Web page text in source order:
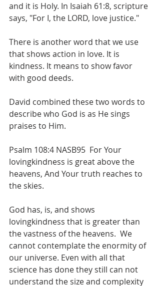
and it is Holy. In Isaiah 61:8, scripture
says, "For I, the LORD, love justice."
There is another word that we use
that shows action in love. It is
kindness. It means to show favor
with good deeds.
David combined these two words to
describe who God is as He sings
praises to Him.
Psalm 108:4 NASB95  For Your
lovingkindness is great above the
heavens, And Your truth reaches to
the skies.
God has, is, and shows
lovingkindness that is greater than
the vastness of the heavens.  We
cannot contemplate the enormity of
our universe. Even with all that
science has done they still can not
understand the size and complexity